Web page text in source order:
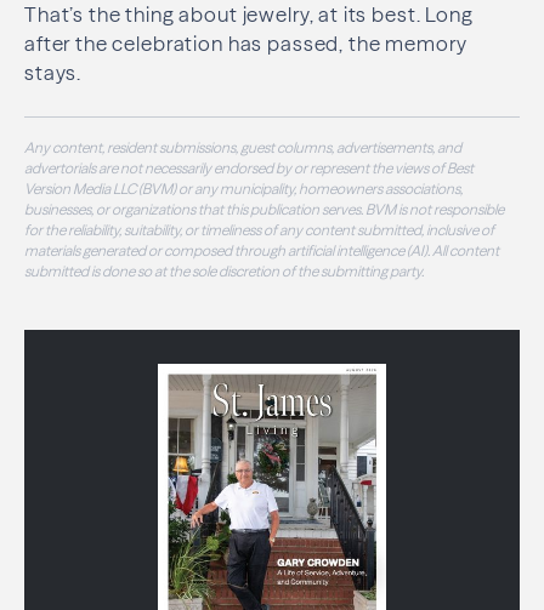
That’s the thing about jewelry, at its best. Long
after the celebration has passed, the memory
stays.
Any content, resident submissions, guest columns, advertisements, and
advertorials are not necessarily endorsed by or represent the views of Best
Version Media LLC (BVM) or any municipality, homeowners associations,
businesses, or organizations that this publication serves. BVM is not responsible
for the reliability, suitability, or timeliness of any content submitted, inclusive of
materials generated or composed through artificial intelligence (AI). All content
submitted is done so at the sole discretion of the submitting party.